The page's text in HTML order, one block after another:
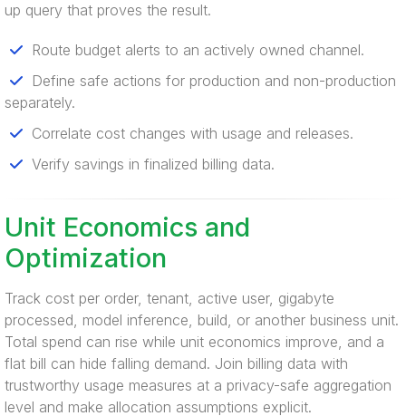
up query that proves the result.
Route budget alerts to an actively owned channel.
Define safe actions for production and non-production
separately.
Correlate cost changes with usage and releases.
Verify savings in finalized billing data.
Unit Economics and
Optimization
Track cost per order, tenant, active user, gigabyte
processed, model inference, build, or another business unit.
Total spend can rise while unit economics improve, and a
flat bill can hide falling demand. Join billing data with
trustworthy usage measures at a privacy-safe aggregation
level and make allocation assumptions explicit.